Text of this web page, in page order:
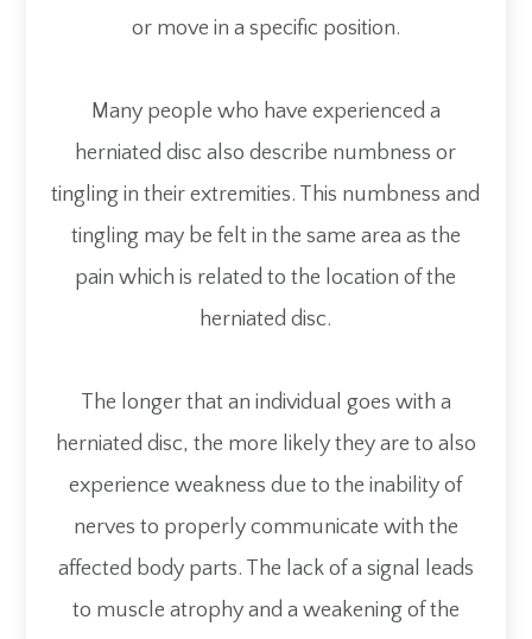
or move in a specific position.
Many people who have experienced a
herniated disc also describe numbness or
tingling in their extremities. This numbness and
tingling may be felt in the same area as the
pain which is related to the location of the
herniated disc.
The longer that an individual goes with a
herniated disc, the more likely they are to also
experience weakness due to the inability of
nerves to properly communicate with the
affected body parts. The lack of a signal leads
to muscle atrophy and a weakening of the